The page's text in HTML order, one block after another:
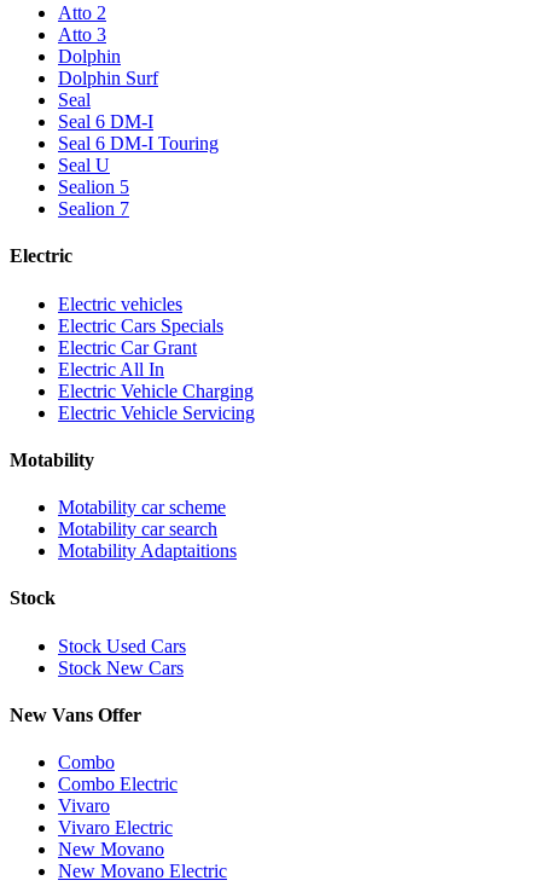
Atto 2
Atto 3
Dolphin
Dolphin Surf
Seal
Seal 6 DM-I
Seal 6 DM-I Touring
Seal U
Sealion 5
Sealion 7
Electric
Electric vehicles
Electric Cars Specials
Electric Car Grant
Electric All In
Electric Vehicle Charging
Electric Vehicle Servicing
Motability
Motability car scheme
Motability car search
Motability Adaptaitions
Stock
Stock Used Cars
Stock New Cars
New Vans Offer
Combo
Combo Electric
Vivaro
Vivaro Electric
New Movano
New Movano Electric